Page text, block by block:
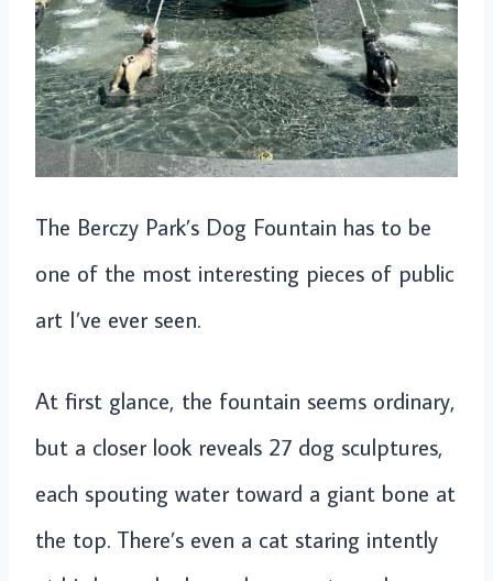
The Berczy Park’s Dog Fountain has to be
one of the most interesting pieces of public
art I’ve ever seen.
At first glance, the fountain seems ordinary,
but a closer look reveals 27 dog sculptures,
each spouting water toward a giant bone at
the top. There’s even a cat staring intently